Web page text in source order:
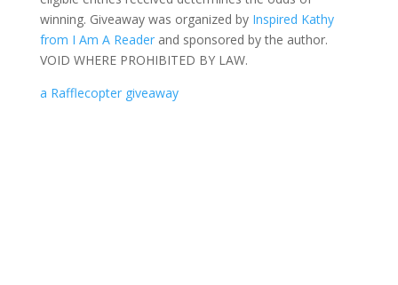
winning. Giveaway was organized by Inspired Kathy
from I Am A Readerand sponsored by the author.
VOID WHERE PROHIBITED BY LAW.
a Rafflecopter giveaway